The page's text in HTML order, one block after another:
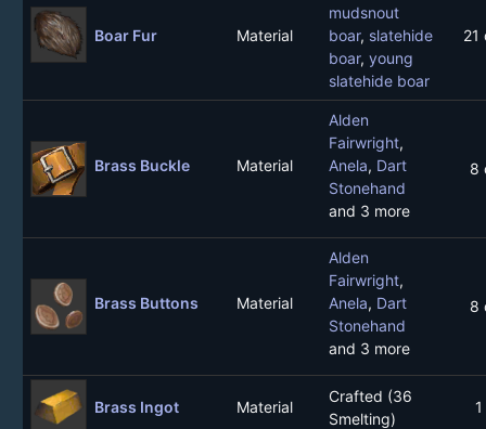
Boar Fur Material
mudsnout
boar, slatehide
boar, young
slatehide boar
21
Brass Buckle Material
Alden
Fairwright,
Anela, Dart
Stonehand
and 3 more
8
Brass Buttons Material
Alden
Fairwright,
Anela, Dart
Stonehand
and 3 more
8
Brass Ingot Material
Crafted (36
Smelting)